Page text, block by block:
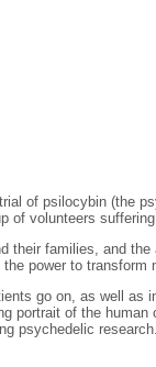
of psilocybin (the
of volunteers
their families, and
power to transform
go on, as well as
portrait of the human
psychedelic